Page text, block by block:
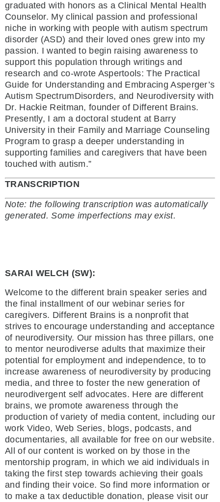
graduated with honors as a Clinical Mental Health
Counselor. My clinical passion and professional
niche in working with people with autism spectrum
disorder (ASD) and their loved ones grew into my
passion. I wanted to begin raising awareness to
support this population through writings and
research and co-wrote Aspertools: The Practical
Guide for Understanding and Embracing Asperger’s
Autism SpectrumDisorders, and Neurodiversity with
Dr. Hackie Reitman, founder of Different Brains.
Presently, I am a doctoral student at Barry
University in their Family and Marriage Counseling
Program to grasp a deeper understanding in
supporting families and caregivers that have been
touched with autism.”
TRANSCRIPTION
Note: the following transcription was automatically
generated. Some imperfections may exist.
SARAI WELCH (SW):
Welcome to the different brain speaker series and
the final installment of our webinar series for
caregivers. Different Brains is a nonprofit that
strives to encourage understanding and acceptance
of neurodiversity. Our mission has three pillars, one
to mentor neurodiverse adults that maximize their
potential for employment and independence, to to
increase awareness of neurodiversity by producing
media, and three to foster the new generation of
neurodivergent self advocates. Here are different
brains, we promote awareness through the
production of variety of media content, including our
work Video, Web Series, blogs, podcasts, and
documentaries, all available for free on our website.
All of our content is worked on by those in the
mentorship program, in which we aid individuals in
taking the first step towards achieving their goals
and finding their voice. So find more information or
to make a tax deductible donation, please visit our